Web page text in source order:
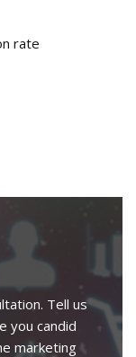
rate
Tell us
you candid
marketing